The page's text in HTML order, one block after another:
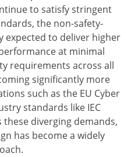
to satisfy stringent
the non-safety-
expected to deliver higher
at minimal
requirements across all
significantly more
such as the EU Cyber
standards like IEC
these diverging demands,
has become a widely